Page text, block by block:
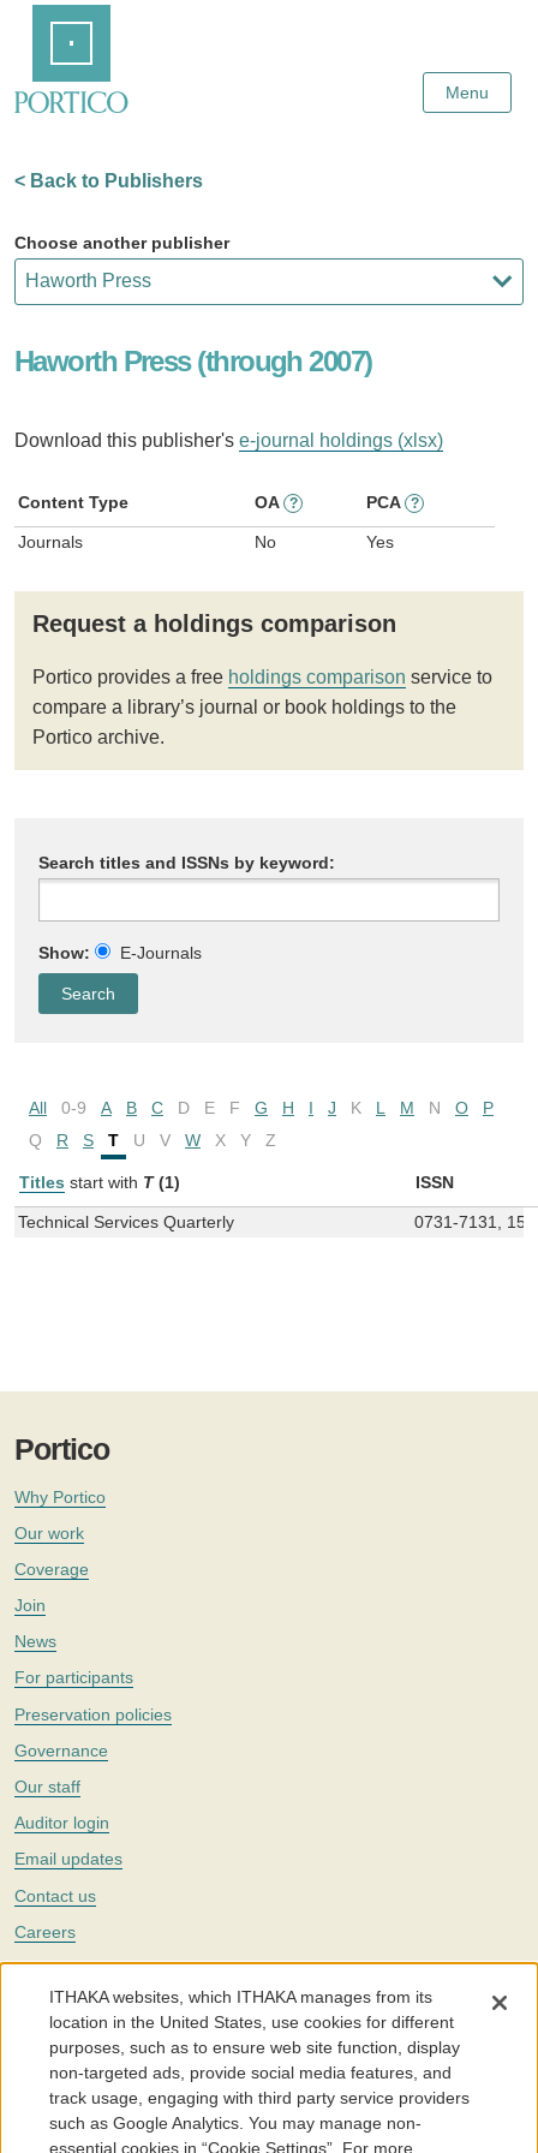
Content
Menu
< Back to Publishers
Choose another publisher
Haworth Press (through 2007)
Download this publisher's e-journal holdings (xlsx)
Content Type OA ? PCA ?
Journals No Yes
Request a holdings comparison
Portico provides a free holdings comparison service to
compare a library’s journal or book holdings to the
Portico archive.
Search titles and ISSNs by keyword:
Show: E-Journals
All 0-9 A B C D E F G H I J K L M N O
P
Q
R S T U V W X Y Z
Titles start with T (1) ISSN
Technical Services Quarterly 0731-7131,
Portico
Why Portico
Our work
Coverage
Join
News
For participants
Preservation policies
Governance
Our staff
Auditor login
Email updates
Contact us
Careers
Twitter
The Portico digital preservation service is part ofITHAKA, a nonprofit
with a mission to improve access to knowledge and education for people
around the world. We believe education is key to the wellbeing of
individuals and society, and we work to make it more effective and
affordable.
©2005-2026. Portico® and ITHAKA® are trademarks of ITHAKA
ITHAKA websites, which ITHAKA manages from its
location in the United States, use cookies for different
purposes, such as to ensure web site function, display
non-targeted ads, provide social media features, and
track usage, engaging with third party service providers
such as Google Analytics. You may manage non-
essential cookies in “Cookie Settings”. For more